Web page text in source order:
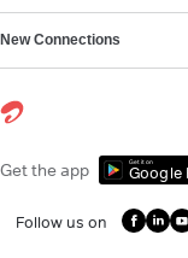
New Connections
Get the app Get it on
Google
Follow us on